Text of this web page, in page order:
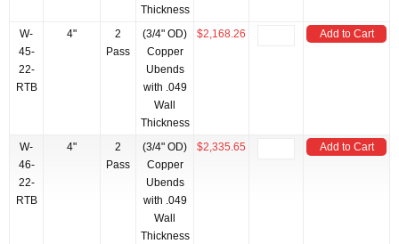
Thickness
W-
45-
22-
RTB
4"
2
Pass
(3/4" OD)
Copper
Ubends
with .049
Wall
Thickness
$2,168.26 Add to Cart
W-
46-
22-
RTB
4"
2
Pass
(3/4" OD)
Copper
Ubends
with .049
Wall
Thickness
$2,335.65 Add to Cart